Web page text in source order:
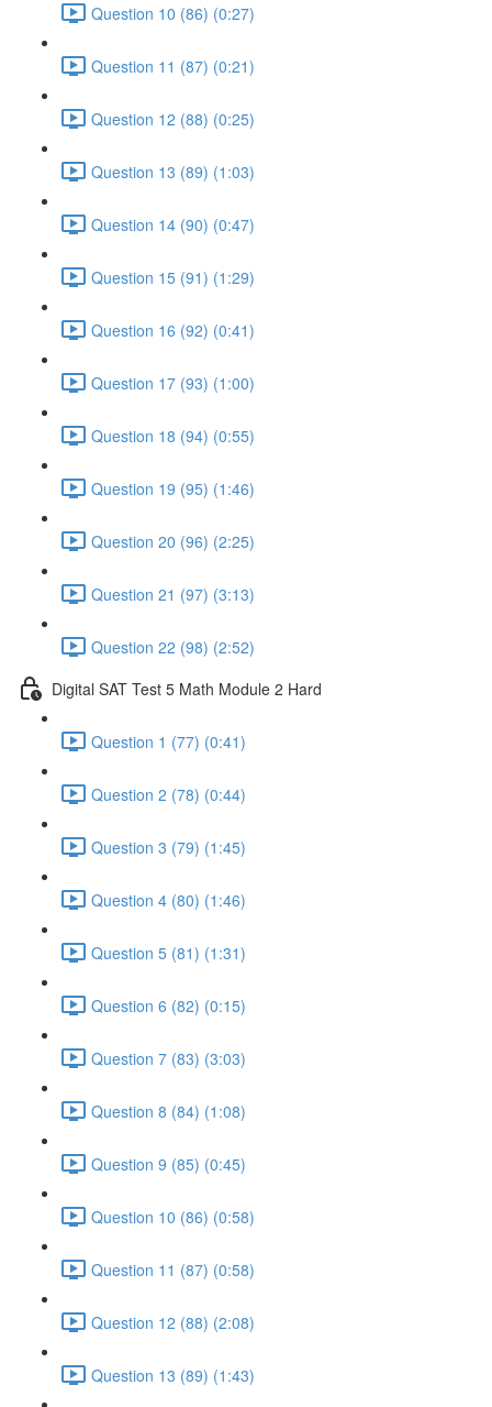
Question 10 (86) (0:27)
Question 11 (87) (0:21)
Question 12 (88) (0:25)
Question 13 (89) (1:03)
Question 14 (90) (0:47)
Question 15 (91) (1:29)
Question 16 (92) (0:41)
Question 17 (93) (1:00)
Question 18 (94) (0:55)
Question 19 (95) (1:46)
Question 20 (96) (2:25)
Question 21 (97) (3:13)
Question 22 (98) (2:52)
Digital SAT Test 5 Math Module 2 Hard
Question 1 (77) (0:41)
Question 2 (78) (0:44)
Question 3 (79) (1:45)
Question 4 (80) (1:46)
Question 5 (81) (1:31)
Question 6 (82) (0:15)
Question 7 (83) (3:03)
Question 8 (84) (1:08)
Question 9 (85) (0:45)
Question 10 (86) (0:58)
Question 11 (87) (0:58)
Question 12 (88) (2:08)
Question 13 (89) (1:43)